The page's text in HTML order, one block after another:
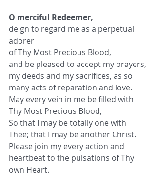
O merciful Redeemer,
deign to regard me as a perpetual
adorer
of Thy Most Precious Blood,
and be pleased to accept my prayers,
my deeds and my sacrifices, as so
many acts of reparation and love.
May every vein in me be filled with
Thy Most Precious Blood,
So that I may be totally one with
Thee; that I may be another Christ.
Please join my every action and
heartbeat to the pulsations of Thy
own Heart.